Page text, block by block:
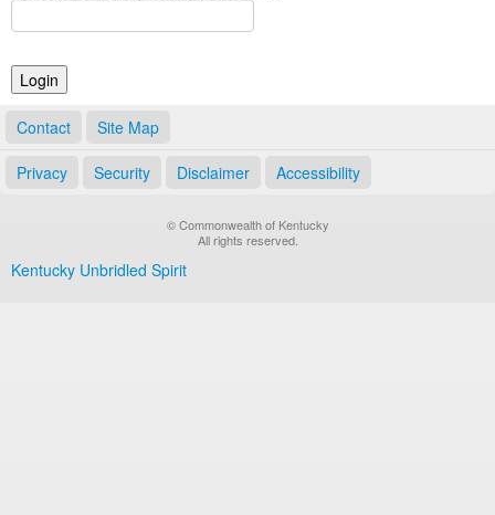
Notary Commissions
Contact Site Map
Privacy Security Disclaimer Accessibility
© Commonwealth of Kentucky
All rights reserved.
Kentucky Unbridled Spirit